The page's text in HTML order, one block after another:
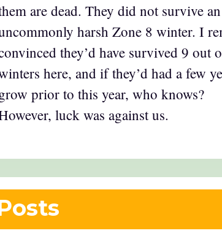
are dead. They did not survive an
harsh Zone 8 winter. I
they’d have survived 9 out
here, and if they’d had a few
prior to this year, who knows?
luck was against us.